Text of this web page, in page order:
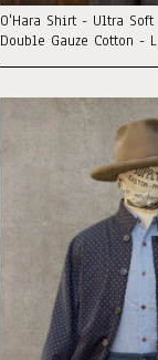
O'Hara Shirt - Ultra Soft
Double Gauze Cotton - L